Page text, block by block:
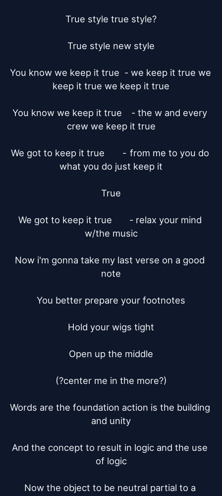
True style true style?
True style new style
You know we keep it true  - we keep it true we
keep it true we keep it true
You know we keep it true	- the w and every
crew we keep it true
We got to keep it true	     -	from me to you do
what you do just keep it
True
We got to keep it true       - relax your mind
w/the music
Now i'm gonna take my last verse on a good
note
You better prepare your footnotes
Hold your wigs tight
Open up the middle
(?center me in the more?)
Words are the foundation action is the building
and unity
And the concept to result in logic and the use
of logic
Now the object to be neutral partial to a